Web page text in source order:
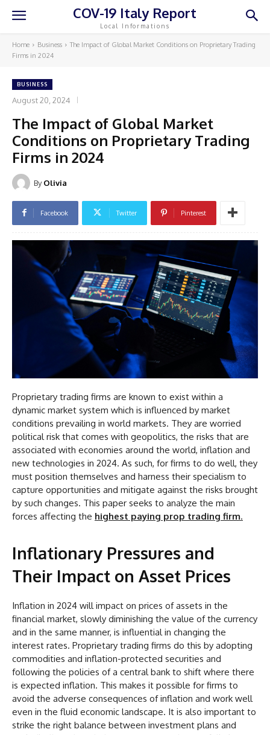
COV-19 Italy Report
Local Informations
Home Business
The Impact of Global Market Conditions on Proprietary Trading
Firms in 2024
BUSINESS
August 20, 2024
The Impact of Global Market
Conditions on Proprietary Trading
Firms in 2024
By Olivia
Facebook Twitter Pinterest
Proprietary trading firms are known to exist within a
dynamic market system which is influenced by market
conditions prevailing in world markets. They are worried
political risk that comes with geopolitics, the risks that are
associated with economies around the world, inflation and
new technologies in 2024. As such, for firms to do well, they
must position themselves and harness their specialism to
capture opportunities and mitigate against the risks brought
by such changes. This paper seeks to analyze the main
forces affecting the highest paying prop trading firm.
Inflationary Pressures and
Their Impact on Asset Prices
Inflation in 2024 will impact on prices of assets in the
financial market, slowly diminishing the value of the currency
and in the same manner, is influential in changing the
interest rates. Proprietary trading firms do this by adopting
commodities and inflation-protected securities and
following the policies of a central bank to shift where there
is expected inflation. This makes it possible for firms to
avoid the adverse consequences of inflation and work well
even in the fluid economic landscape. It is also important to
strike the right balance between investment plans and